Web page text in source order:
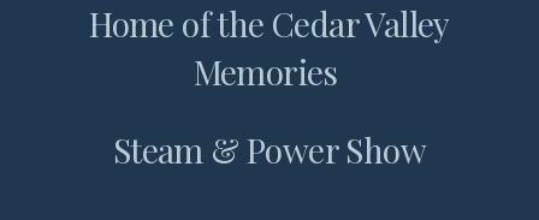
Home of the Cedar Valley
Memories
Steam & Power Show